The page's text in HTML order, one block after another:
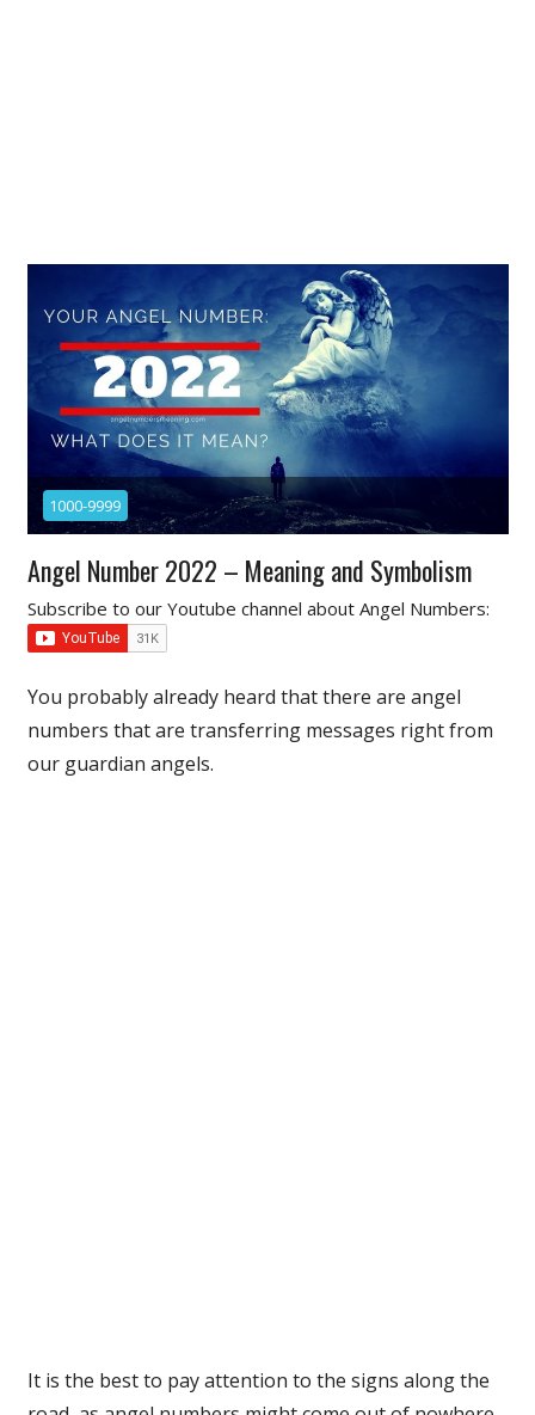
1000-9999
Angel Number 2022 – Meaning and Symbolism
Subscribe to our Youtube channel about Angel Numbers:
You probably already heard that there are angel
numbers that are transferring messages right from
our guardian angels.
It is the best to pay attention to the signs along the